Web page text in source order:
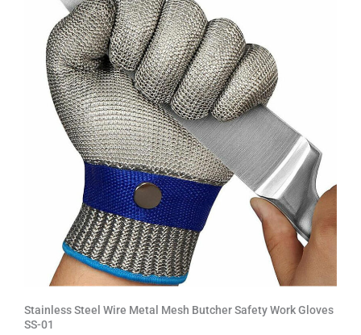
Stainless Steel Wire Metal Mesh Butcher Safety Work Gloves
SS-01